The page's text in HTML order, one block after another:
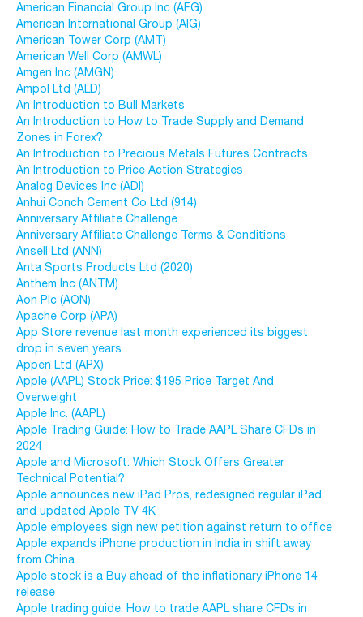
American Financial Group Inc (AFG)
American International Group (AIG)
American Tower Corp (AMT)
American Well Corp (AMWL)
Amgen Inc (AMGN)
Ampol Ltd (ALD)
An Introduction to Bull Markets
An Introduction to How to Trade Supply and Demand
Zones in Forex?
An Introduction to Precious Metals Futures Contracts
An Introduction to Price Action Strategies
Analog Devices Inc (ADI)
Anhui Conch Cement Co Ltd (914)
Anniversary Affiliate Challenge
Anniversary Affiliate Challenge Terms & Conditions
Ansell Ltd (ANN)
Anta Sports Products Ltd (2020)
Anthem Inc (ANTM)
Aon Plc (AON)
Apache Corp (APA)
App Store revenue last month experienced its biggest
drop in seven years
Appen Ltd (APX)
Apple (AAPL) Stock Price: $195 Price Target And
Overweight
Apple Inc. (AAPL)
Apple Trading Guide: How to Trade AAPL Share CFDs in
2024
Apple and Microsoft: Which Stock Offers Greater
Technical Potential?
Apple announces new iPad Pros, redesigned regular iPad
and updated Apple TV 4K
Apple employees sign new petition against return to office
Apple expands iPhone production in India in shift away
from China
Apple stock is a Buy ahead of the inflationary iPhone 14
release
Apple trading guide: How to trade AAPL share CFDs in